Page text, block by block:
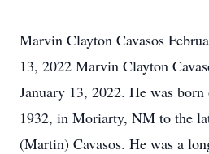
Marvin Clayton Cavasos
13, 2022 Marvin Clayton
January 13, 2022. He was
1932, in Moriarty, NM to the
(Martin) Cavasos. He was a